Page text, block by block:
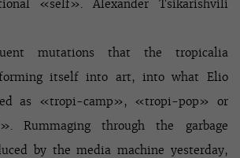
«self». Alexander Tsikarishvili
mutations that the tropicalia
itself into art, into what Elio
as «tropi-camp», «tropi-pop» or
Rummaging through the garbage
by the media machine yesterday,